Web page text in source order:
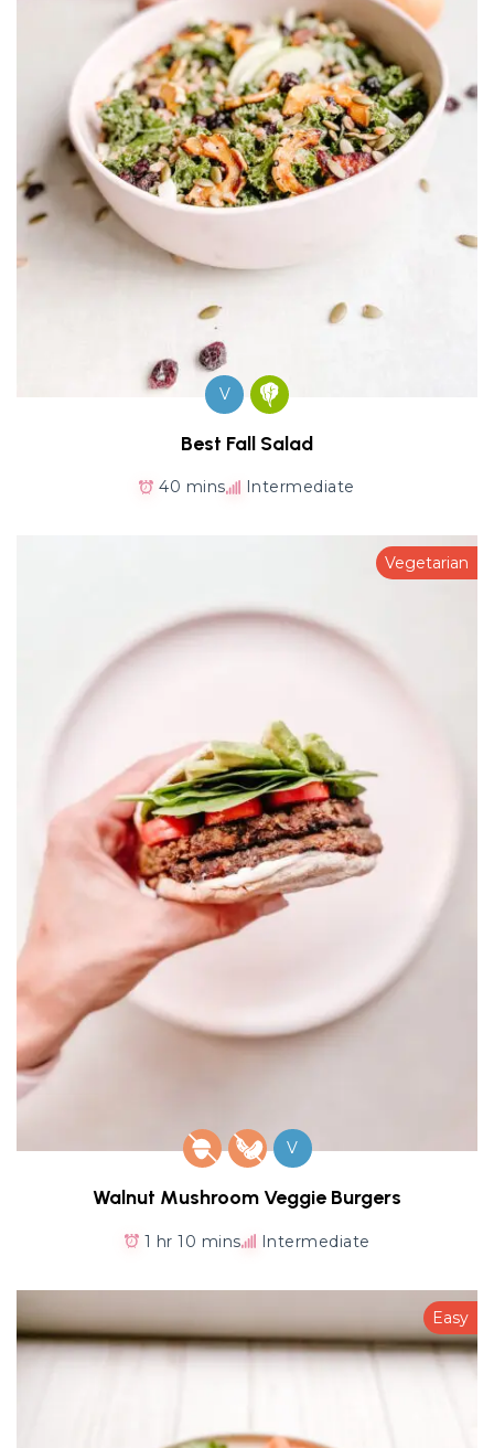
V
Best Fall Salad
40 mins Intermediate
Vegetarian
V
Walnut Mushroom Veggie Burgers
1 hr 10 mins Intermediate
Easy